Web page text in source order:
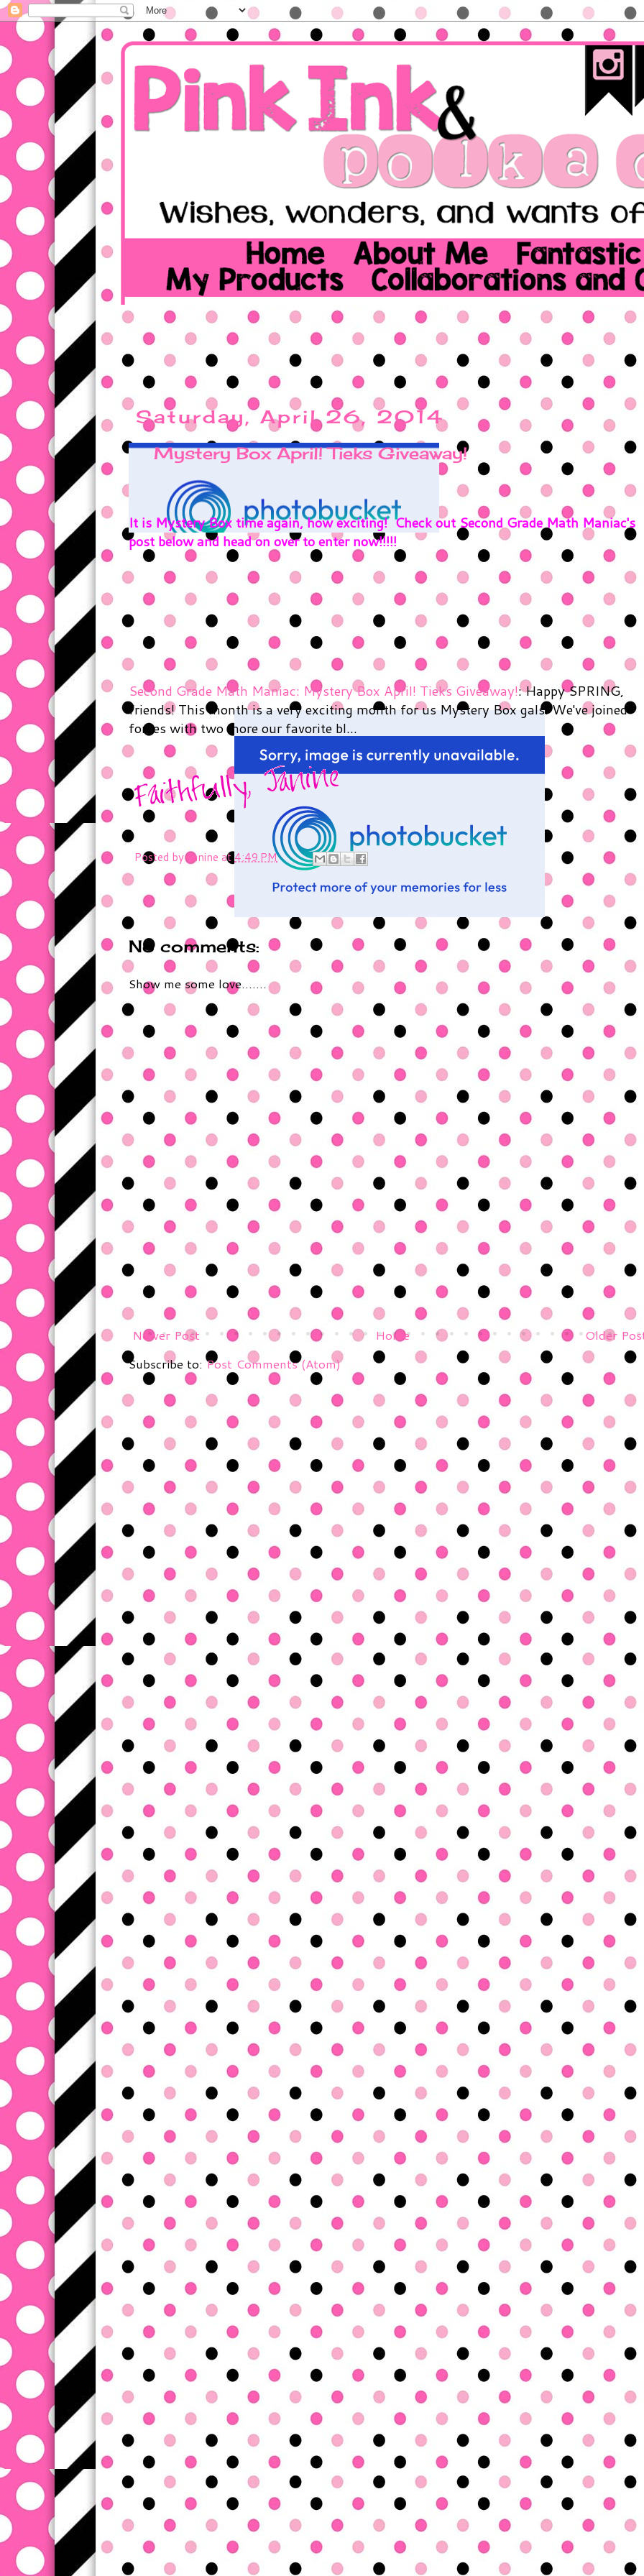
Saturday, April 26, 2014
Mystery Box April! Tieks Giveaway!
It is Mystery Box time again, how exciting! Check out Second Grade Math Maniac's
post below and head on over to enter now!!!!!
Second Grade Math Maniac: Mystery Box April! Tieks Giveaway!: Happy SPRING,
friends! This month is a very exciting month for us Mystery Box gals. We've joined
forces with two more our favorite bl...
Posted byJanine at4:49 PM
No comments:
Show me some love.......
Newer Post Older
Home
Subscribe to:Post Comments (Atom)